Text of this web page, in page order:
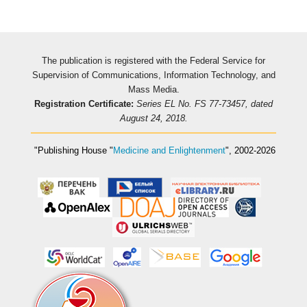
The publication is registered with the Federal Service for
Supervision of Communications, Information Technology, and
Mass Media.
Registration Certificate: Series EL No. FS 77-73457, dated
August 24, 2018.
"Publishing House " Medicine and Enlightenment" , 2002-2026